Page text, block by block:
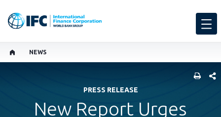
NEWS
PRESS RELEASE
New Report Urges